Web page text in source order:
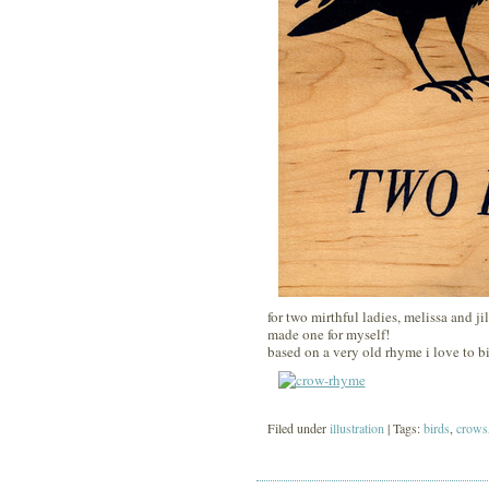
for two mirthful ladies, melissa and
made one for myself!
based on a very old rhyme i love to
Filed underillustration | Tags:birds crows